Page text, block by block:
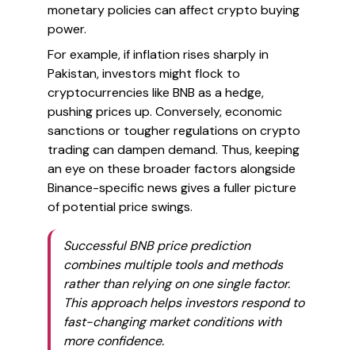
monetary policies can affect crypto buying
power.
For example, if inflation rises sharply in
Pakistan, investors might flock to
cryptocurrencies like BNB as a hedge,
pushing prices up. Conversely, economic
sanctions or tougher regulations on crypto
trading can dampen demand. Thus, keeping
an eye on these broader factors alongside
Binance-specific news gives a fuller picture
of potential price swings.
Successful BNB price prediction
combines multiple tools and methods
rather than relying on one single factor.
This approach helps investors respond to
fast-changing market conditions with
more confidence.